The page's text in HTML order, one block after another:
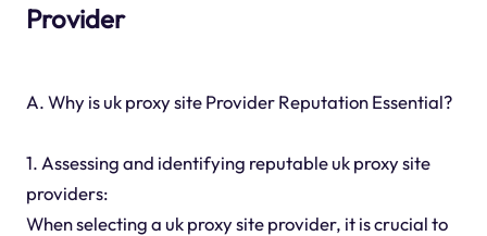
Provider
A. Why is uk proxy site Provider Reputation Essential?
1. Assessing and identifying reputable uk proxy site
providers:
When selecting a uk proxy site provider, it is crucial to